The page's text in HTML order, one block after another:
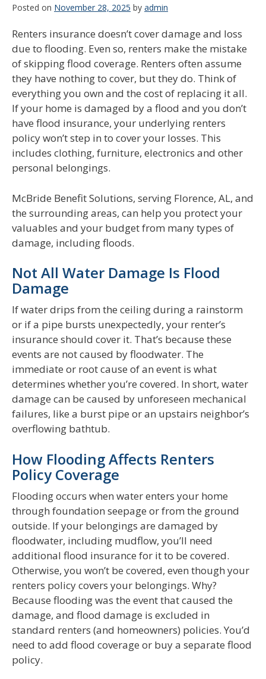
Posted on November 28, 2025 by admin
Renters insurance doesn’t cover damage and loss
due to flooding. Even so, renters make the mistake
of skipping flood coverage. Renters often assume
they have nothing to cover, but they do. Think of
everything you own and the cost of replacing it all.
If your home is damaged by a flood and you don’t
have flood insurance, your underlying renters
policy won’t step in to cover your losses. This
includes clothing, furniture, electronics and other
personal belongings.
McBride Benefit Solutions, serving Florence, AL, and
the surrounding areas, can help you protect your
valuables and your budget from many types of
damage, including floods.
Not All Water Damage Is Flood
Damage
If water drips from the ceiling during a rainstorm
or if a pipe bursts unexpectedly, your renter’s
insurance should cover it. That’s because these
events are not caused by floodwater. The
immediate or root cause of an event is what
determines whether you’re covered. In short, water
damage can be caused by unforeseen mechanical
failures, like a burst pipe or an upstairs neighbor’s
overflowing bathtub.
How Flooding Affects Renters
Policy Coverage
Flooding occurs when water enters your home
through foundation seepage or from the ground
outside. If your belongings are damaged by
floodwater, including mudflow, you’ll need
additional flood insurance for it to be covered.
Otherwise, you won’t be covered, even though your
renters policy covers your belongings. Why?
Because flooding was the event that caused the
damage, and flood damage is excluded in
standard renters (and homeowners) policies. You’d
need to add flood coverage or buy a separate flood
policy.